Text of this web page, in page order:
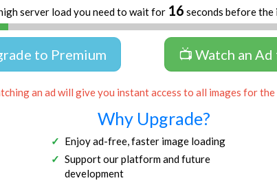
server load you need to wait for 16 seconds before the
to Premium 📺 Watch an
an ad will give you instant access to all images for
Why Upgrade?
Enjoy ad-free, faster image loading
Support our platform and future
development